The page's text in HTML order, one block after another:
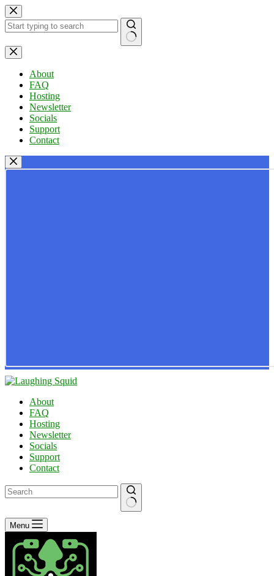
Skip
to
content
No
results
About
FAQ
Hosting
Newsletter
Socials
Support
Contact
About
FAQ
Hosting
Newsletter
Socials
Support
Contact
No
results
Menu